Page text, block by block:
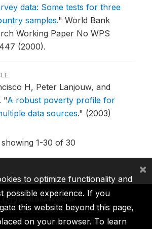
data: Some tests for three
samples." World Bank
Working Paper No WPS
(2000).
H, Peter Lanjouw, and
"A robust poverty profile for
data sources." (2003)
showing 1-30 of 30
IDA IFC MIGA ICSID
to optimize functionality and
possible experience. If you
this website beyond this page,
on your browser. To learn
×